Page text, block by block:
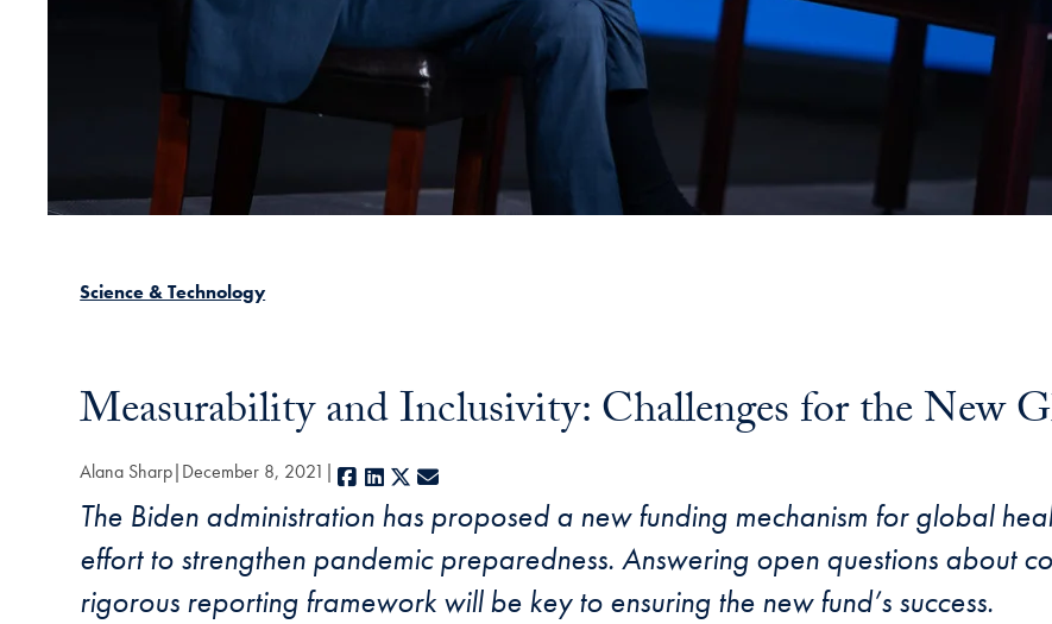
Science & Technology
Measurability and Inclusivity: Challenges for the New
Alana Sharp December 8, 2021 Facebook
LinkedIn
X
The Biden administration has proposed a new funding mechanism for global
effort to strengthen pandemic preparedness. Answering open questions about
rigorous reporting framework will be key to ensuring the new fund’s success.